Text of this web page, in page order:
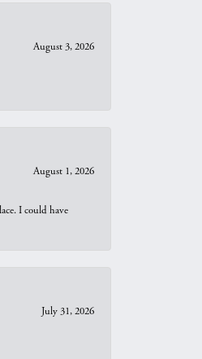
August 3, 2026
August 1, 2026
I could have
July 31, 2026